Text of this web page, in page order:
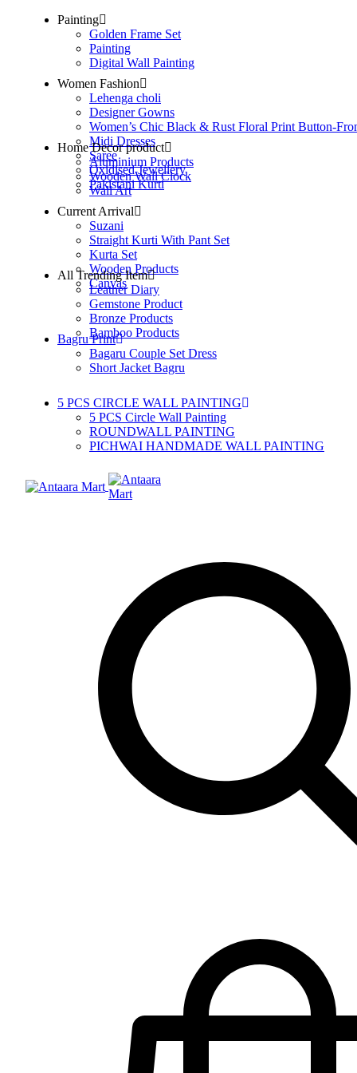
Painting
Golden Frame Set
Painting
Digital Wall Painting
Women Fashion
Lehenga choli
Designer Gowns
Women’s Chic Black & Rust Floral Print Button-
Midi Dresses
Saree
Oxidised Jewellery
Pakistani Kurti
Home Decor product
Aluminium Products
Wooden Wall Clock
Wall Art
Current Arrival
Suzani
Straight Kurti With Pant Set
Kurta Set
Wooden Products
Canvas
All Trending Item
Leather Diary
Gemstone Product
Bronze Products
Bamboo Products
Bagru Print
Bagaru Couple Set Dress
Short Jacket Bagru
5 PCS CIRCLE WALL PAINTING
5 PCS Circle Wall Painting
ROUNDWALL PAINTING
PICHWAI HANDMADE WALL PAINTING